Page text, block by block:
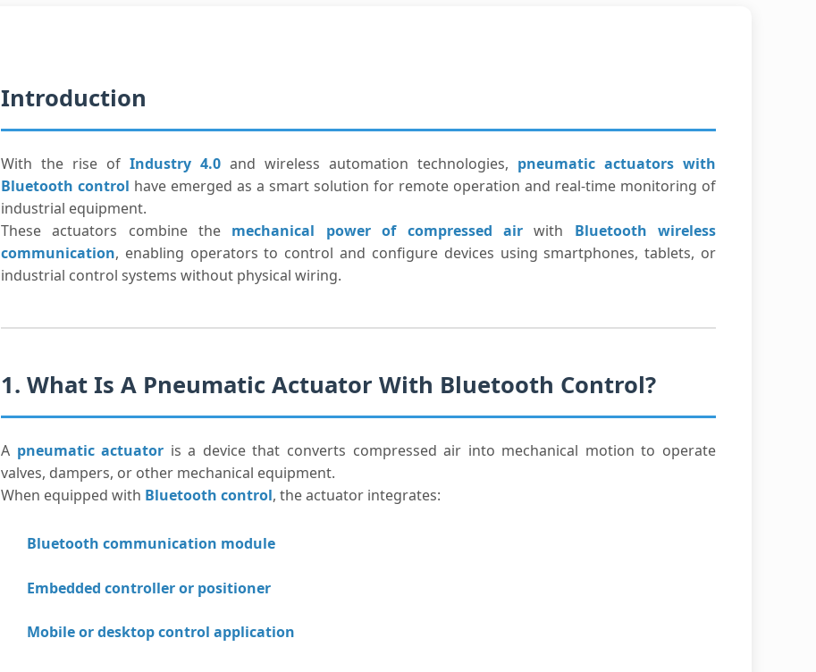
Introduction
With the rise of Industry 4.0 and wireless automation technologies, pneumatic actuators with
Bluetooth control have emerged as a smart solution for remote operation and real-time monitoring of
industrial equipment.
These actuators combine the mechanical power of compressed airwith Bluetooth wireless
communication, enabling operators to control and configure devices using smartphones, tablets, or
industrial control systems without physical wiring.
1. What Is A Pneumatic Actuator With Bluetooth Control?
A pneumatic actuator is a device that converts compressed air into mechanical motion to operate
valves, dampers, or other mechanical equipment.
When equipped with Bluetooth control, the actuator integrates:
Bluetooth communication module
Embedded controller or positioner
Mobile or desktop control application